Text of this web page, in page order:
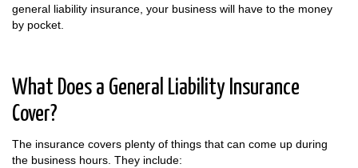
general liability insurance, your business will have to the money
by pocket.
What Does a General Liability Insurance
Cover?
The insurance covers plenty of things that can come up during
the business hours. They include: